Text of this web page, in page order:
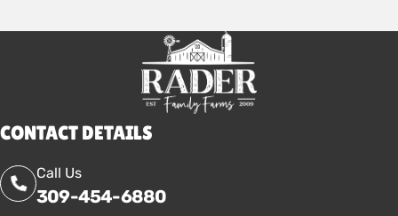
CONTACT DETAILS
Call Us
309-454-6880